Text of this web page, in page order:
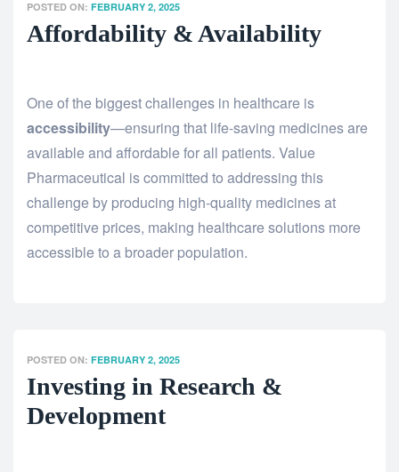
POSTED ON: FEBRUARY 2, 2025
Affordability & Availability
One of the biggest challenges in healthcare is
accessibility—ensuring that life-saving medicines are
available and affordable for all patients. Value
Pharmaceutical is committed to addressing this
challenge by producing high-quality medicines at
competitive prices, making healthcare solutions more
accessible to a broader population.
POSTED ON: FEBRUARY 2, 2025
Investing in Research &
Development